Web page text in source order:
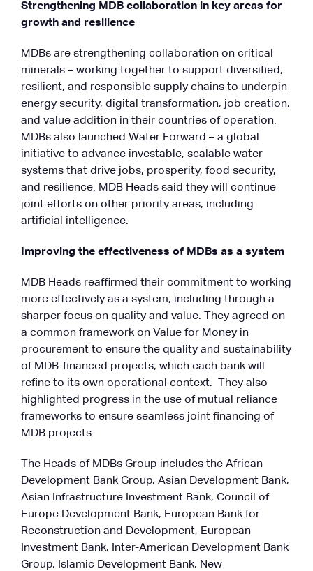
Strengthening MDB collaboration in key areas for
growth and resilience
MDBs are strengthening collaboration on critical
minerals – working together to support diversified,
resilient, and responsible supply chains to underpin
energy security, digital transformation, job creation,
and value addition in their countries of operation.
MDBs also launched Water Forward – a global
initiative to advance investable, scalable water
systems that drive jobs, prosperity, food security,
and resilience. MDB Heads said they will continue
joint efforts on other priority areas, including
artificial intelligence.
Improving the effectiveness of MDBs as a system
MDB Heads reaffirmed their commitment to working
more effectively as a system, including through a
sharper focus on quality and value. They agreed on
a common framework on Value for Money in
procurement to ensure the quality and sustainability
of MDB-financed projects, which each bank will
refine to its own operational context. They also
highlighted progress in the use of mutual reliance
frameworks to ensure seamless joint financing of
MDB projects.
The Heads of MDBs Group includes the African
Development Bank Group, Asian Development Bank,
Asian Infrastructure Investment Bank, Council of
Europe Development Bank, European Bank for
Reconstruction and Development, European
Investment Bank, Inter-American Development Bank
Group, Islamic Development Bank, New